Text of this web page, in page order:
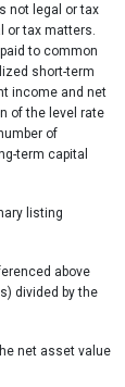
not legal or tax
or tax matters.
to common
short-term
income and net
of the level rate
of
term capital
listing
above
divided by the
net asset value